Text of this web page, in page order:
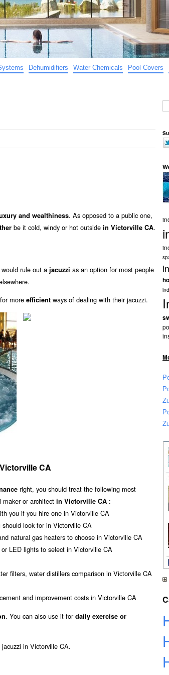
Dehumidifiers Water Chemicals Pool Covers
and wealthiness. As opposed to a public one,
be it cold, windy or hot outside in Victorville CA.
rule out a jacuzzi as an option for most people
more efficient ways of dealing with their jacuzzi.
CA
right, you should treat the following most
or architect in Victorville CA :
you if you hire one in Victorville CA
look for in Victorville CA
natural gas heaters to choose in Victorville CA
LED lights to select in Victorville CA
filters, water distillers comparison in Victorville CA
and improvement costs in Victorville CA
. You can also use it fordaily exercise or
in Victorville CA.